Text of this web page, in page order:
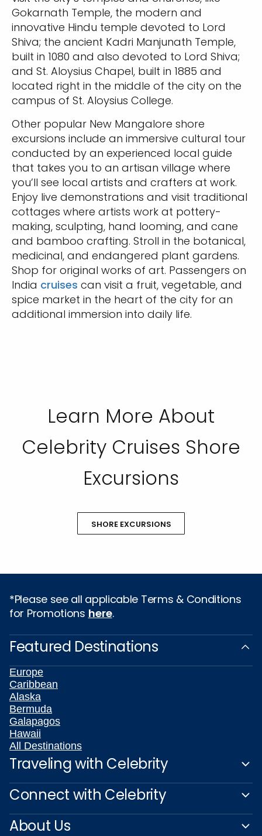
Gokarnath Temple, the modern and
innovative Hindu temple devoted to Lord
Shiva; the ancient Kadri Manjunath Temple,
built in 1080 and also devoted to Lord Shiva;
and St. Aloysius Chapel, built in 1885 and
located right in the middle of the city on the
campus of St. Aloysius College.
Other popular New Mangalore shore
excursions include an immersive cultural tour
conducted by an experienced local guide
that takes you to an artisan village where
you’ll see local artists and crafters at work.
Enjoy live demonstrations and visit traditional
cottages where artists work at pottery-
making, sculpting, hand looming, and cane
and bamboo crafting. Stroll in the botanical,
medicinal, and endangered plant gardens.
Shop for original works of art. Passengers on
India cruises can visit a fruit, vegetable, and
spice market in the heart of the city for an
additional immersion into daily life.
Learn More About
Celebrity Cruises Shore
Excursions
SHORE EXCURSIONS
*Please see all applicable Terms & Conditions
for Promotions here.
Featured Destinations
Europe
Caribbean
Alaska
Bermuda
Galapagos
Hawaii
All Destinations
Traveling with Celebrity
Connect with Celebrity
About Us